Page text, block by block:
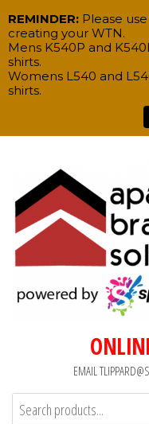
content
EMAIL
REMINDER: Please
creating your WTN.
Mens K540P and
shirts.
Womens L540 and
shirts.